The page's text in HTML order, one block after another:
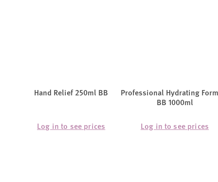
Hand Relief 250ml BB
Log in to see prices
Professional Hydrating
BB 1000ml
Log in to see prices